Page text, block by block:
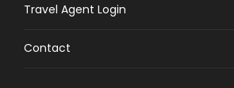
Travel Agent Login
Contact